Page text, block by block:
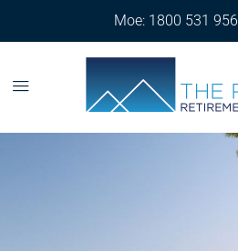
Moe: 1800 531 956